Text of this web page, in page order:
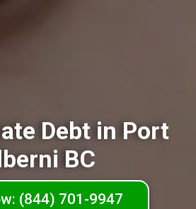
Debt in Port
BC
(844) 701-9947